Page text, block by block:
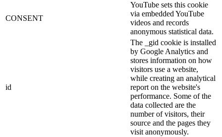
CONSENT
YouTube sets this cookie
via embedded YouTube
videos and records
anonymous statistical data.
id
The _gid cookie is installed
by Google Analytics and
stores information on how
visitors use a website,
while creating an analytical
report on the website's
performance. Some of the
data collected are the
number of visitors, their
source and the pages they
visit anonymously.